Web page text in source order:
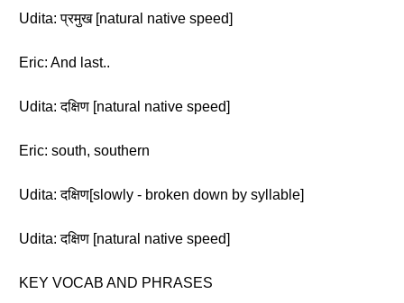
Udita: प्रमुख [natural native speed]
Eric: And last..
Udita: दक्षिण [natural native speed]
Eric: south, southern
Udita: दक्षिण[slowly - broken down by syllable]
Udita: दक्षिण [natural native speed]
KEY VOCAB AND PHRASES